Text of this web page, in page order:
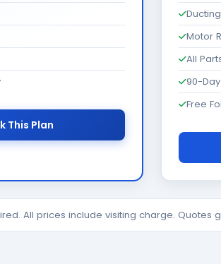
This Plan
Motor
All
90-
Free
All prices include visiting charge. Quotes